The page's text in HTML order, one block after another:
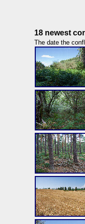
18 newest
The date the